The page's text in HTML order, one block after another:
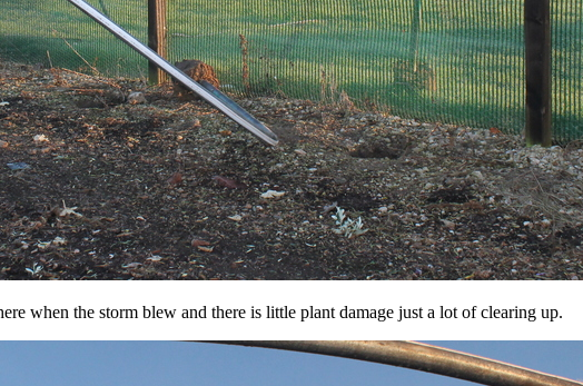
when the storm blew and there is little plant damage just a lot of clearing up.